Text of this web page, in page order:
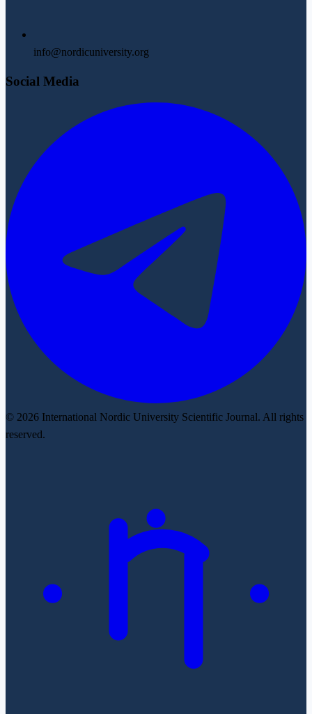
info@nordicuniversity.org
Social Media
© 2026 International Nordic University Scientific Journal. All rights
reserved.